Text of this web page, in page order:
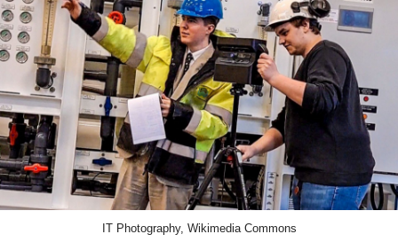
IT Photography, Wikimedia Commons